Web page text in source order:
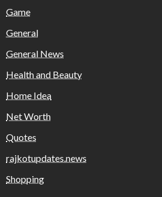
Game
General
General News
Health and Beauty
Home Idea
Net Worth
Quotes
rajkotupdates.news
Shopping